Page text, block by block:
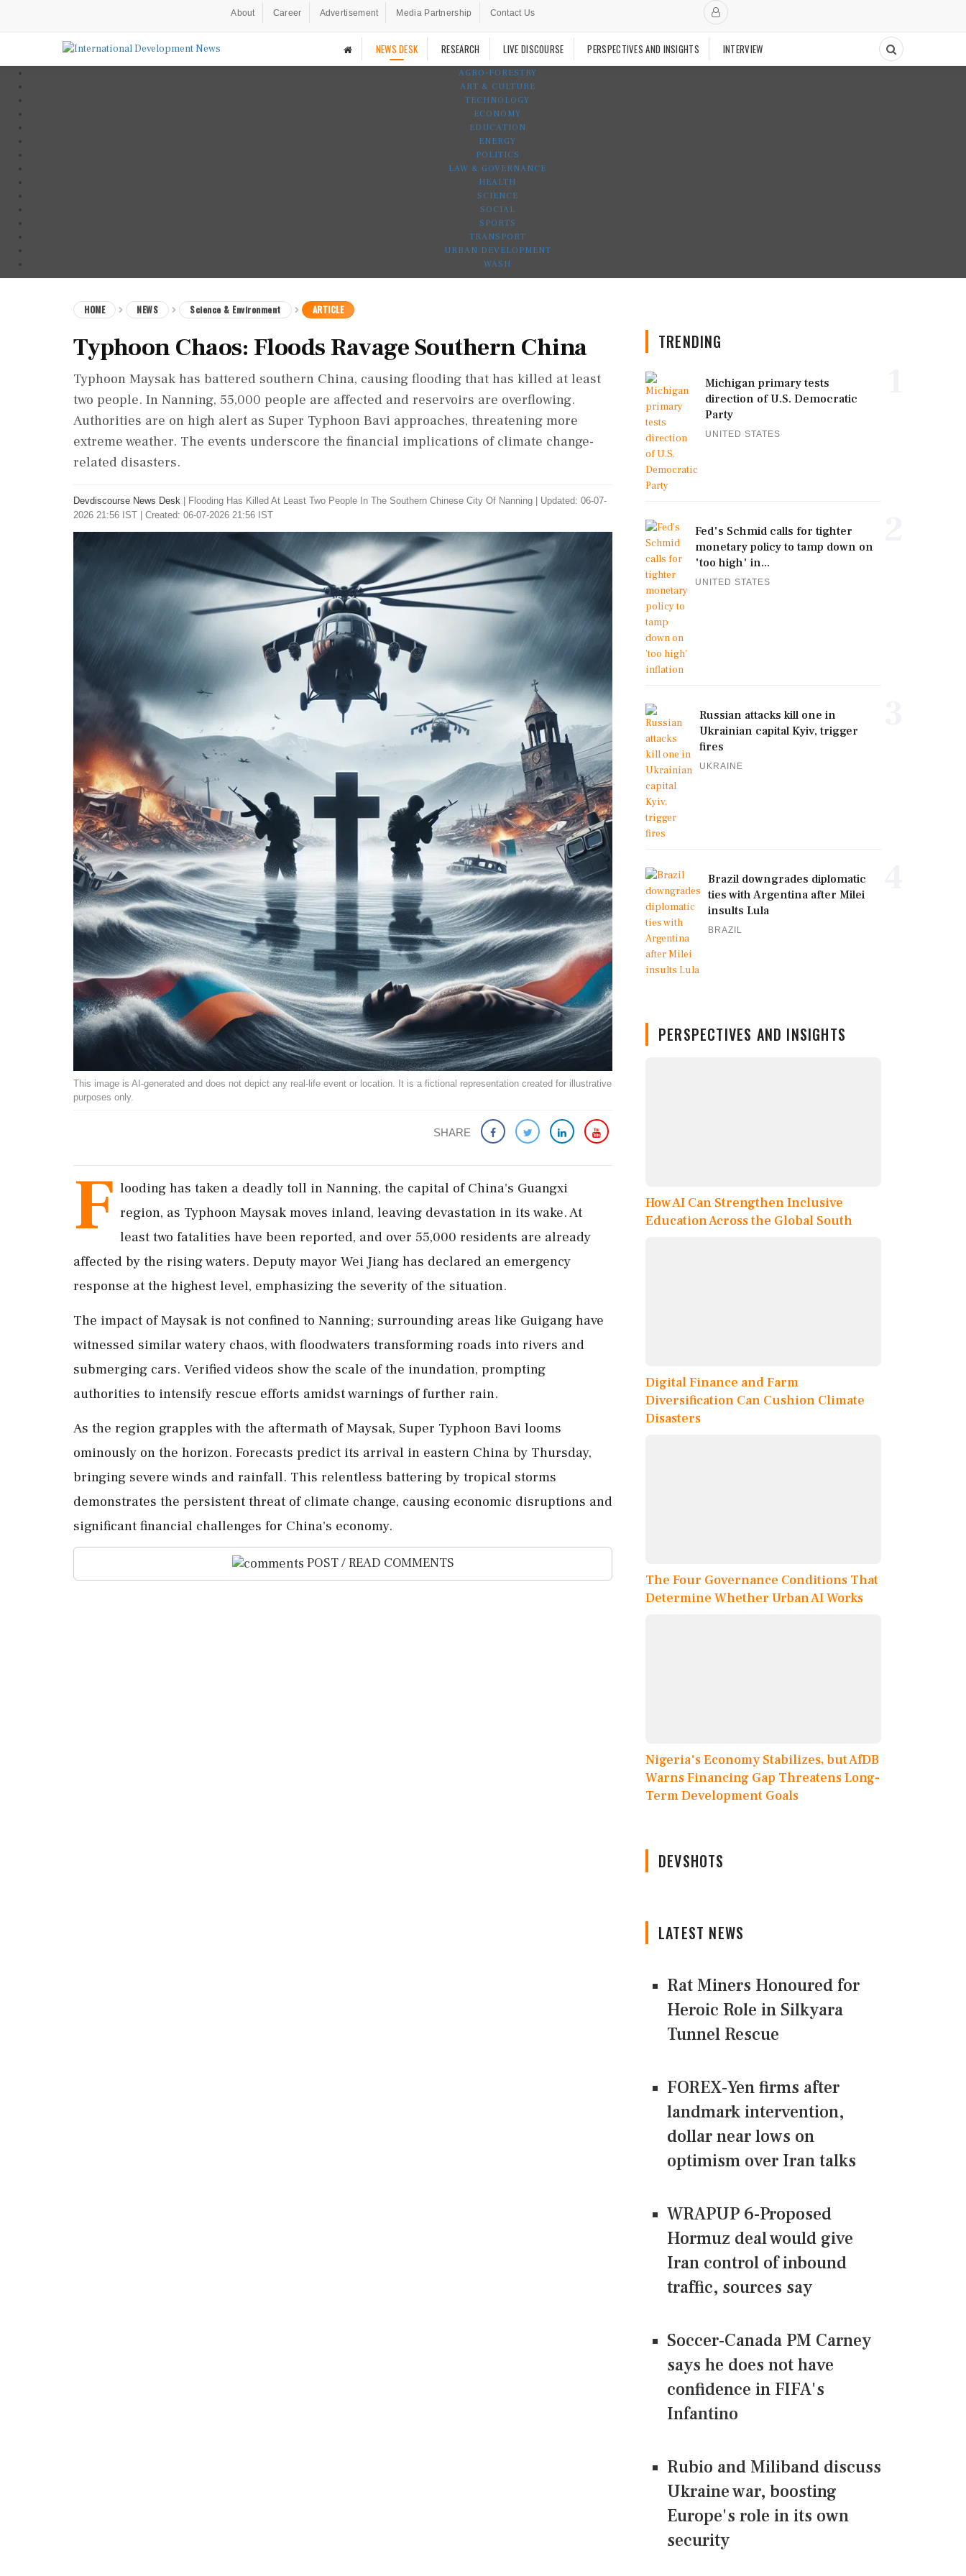
About Career Advertisement Media Partnership Contact Us
NEWS DESK RESEARCH LIVE DISCOURSE PERSPECTIVES AND INSIGHTS INTERVIEW
AGRO-FORESTRY
ART & CULTURE
TECHNOLOGY
ECONOMY
EDUCATION
ENERGY
POLITICS
LAW & GOVERNANCE
HEALTH
SCIENCE
SOCIAL
SPORTS
TRANSPORT
URBAN DEVELOPMENT
WASH
HOME NEWS Science & Environment ARTICLE
Typhoon Chaos: Floods Ravage Southern China
Typhoon Maysak has battered southern China, causing flooding that has killed at least
two people. In Nanning, 55,000 people are affected and reservoirs are overflowing.
Authorities are on high alert as Super Typhoon Bavi approaches, threatening more
extreme weather. The events underscore the financial implications of climate change-
related disasters.
Devdiscourse News Desk Flooding Has Killed At Least Two People In The Southern Chinese City Of Nanning
Updated: 06-07-
2026 21:56 IST | Created: 06-07-2026 21:56 IST
This image is AI-generated and does not depict any real-life event or location. It is a fictional representation created for illustrative
purposes only.
SHARE
F looding has taken a deadly toll in Nanning, the capital of China's Guangxi
region, as Typhoon Maysak moves inland, leaving devastation in its wake. At
least two fatalities have been reported, and over 55,000 residents are already
affected by the rising waters. Deputy mayor Wei Jiang has declared an emergency
response at the highest level, emphasizing the severity of the situation.
The impact of Maysak is not confined to Nanning; surrounding areas like Guigang have
witnessed similar watery chaos, with floodwaters transforming roads into rivers and
submerging cars. Verified videos show the scale of the inundation, prompting
authorities to intensify rescue efforts amidst warnings of further rain.
As the region grapples with the aftermath of Maysak, Super Typhoon Bavi looms
ominously on the horizon. Forecasts predict its arrival in eastern China by Thursday,
bringing severe winds and rainfall. This relentless battering by tropical storms
demonstrates the persistent threat of climate change, causing economic disruptions and
significant financial challenges for China's economy.
POST / READ COMMENTS
TRENDING
Michigan primary tests
direction of U.S. Democratic
Party
UNITED STATES
Fed's Schmid calls for tighter
monetary policy to tamp down on
'too high' in...
UNITED STATES
Russian attacks kill one in
Ukrainian capital Kyiv, trigger
fires
UKRAINE
Brazil downgrades diplomatic
ties with Argentina after Milei
insults Lula
BRAZIL
PERSPECTIVES AND INSIGHTS
How AI Can Strengthen Inclusive
Education Across the Global South
Digital Finance and Farm
Diversification Can Cushion Climate
Disasters
The Four Governance Conditions That
Determine Whether Urban AI Works
Nigeria's Economy Stabilizes, but AfDB
Warns Financing Gap Threatens Long-
Term Development Goals
DEVSHOTS
LATEST NEWS
Rat Miners Honoured for
Heroic Role in Silkyara
Tunnel Rescue
FOREX-Yen firms after
landmark intervention,
dollar near lows on
optimism over Iran talks
WRAPUP 6-Proposed
Hormuz deal would give
Iran control of inbound
traffic, sources say
Soccer-Canada PM Carney
says he does not have
confidence in FIFA's
Infantino
Rubio and Miliband discuss
Ukraine war, boosting
Europe's role in its own
security